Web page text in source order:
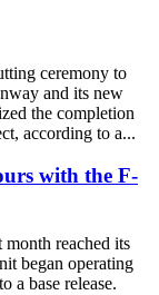
ceremony to
and its new
the completion
according to a...
with the F-
reached its
began operating
a base release.